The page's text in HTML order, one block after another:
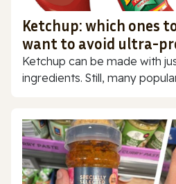
Ketchup: which ones
want to avoid ultra-
Ketchup can be made with
ingredients. Still, many